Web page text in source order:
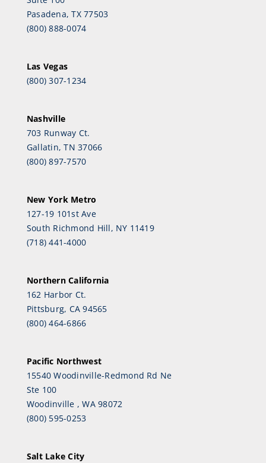
Pasadena, TX 77503
(800) 888-0074
Las Vegas
(800) 307-1234
Nashville
703 Runway Ct.
Gallatin, TN 37066
(800) 897-7570
New York Metro
127-19 101st Ave
South Richmond Hill, NY 11419
(718) 441-4000
Northern California
162 Harbor Ct.
Pittsburg, CA 94565
(800) 464-6866
Pacific Northwest
15540 Woodinville-Redmond Rd Ne
Ste 100
Woodinville , WA 98072
(800) 595-0253
Salt Lake City